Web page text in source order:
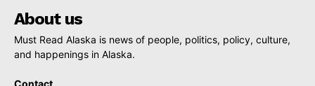
About us
Must Read Alaska is news of people, politics, policy, culture,
and happenings in Alaska.
Contact